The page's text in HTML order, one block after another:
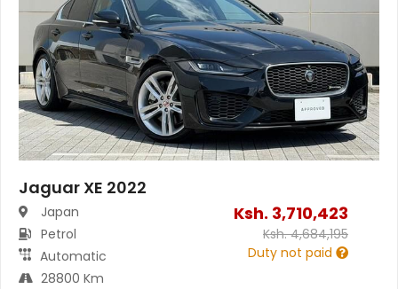
Jaguar XE 2022
Japan
Petrol
Automatic
28800 Km
Ksh. 3,710,423
Ksh.4,684,195
Duty not paid